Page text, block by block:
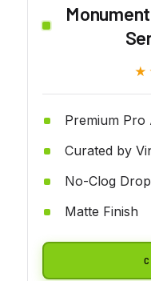
Premium Pro
Curated by
No-Clog
Matte Finish